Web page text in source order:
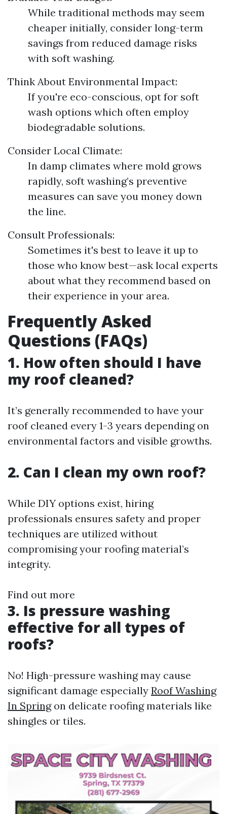
While traditional methods may seem
cheaper initially, consider long-term
savings from reduced damage risks
with soft washing.
Think About Environmental Impact:
If you're eco-conscious, opt for soft
wash options which often employ
biodegradable solutions.
Consider Local Climate:
In damp climates where mold grows
rapidly, soft washing’s preventive
measures can save you money down
the line.
Consult Professionals:
Sometimes it's best to leave it up to
those who know best—ask local experts
about what they recommend based on
their experience in your area.
Frequently Asked
Questions (FAQs)
1. How often should I have
my roof cleaned?
It’s generally recommended to have your
roof cleaned every 1-3 years depending on
environmental factors and visible growths.
2. Can I clean my own roof?
While DIY options exist, hiring
professionals ensures safety and proper
techniques are utilized without
compromising your roofing material’s
integrity.
Find out more
3. Is pressure washing
effective for all types of
roofs?
No! High-pressure washing may cause
significant damage especially Roof Washing
In Springon delicate roofing materials like
shingles or tiles.